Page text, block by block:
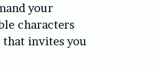
your
characters
that invites you